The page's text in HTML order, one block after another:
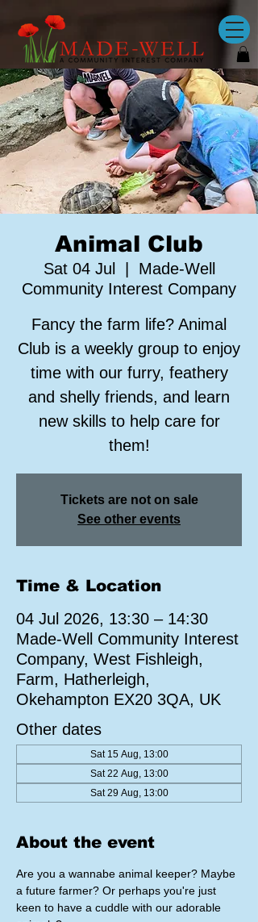
Animal Club
Sat 04 Jul
Made-Well
Community Interest Company
Fancy the farm life? Animal
Club is a weekly group to enjoy
time with our furry, feathery
and shelly friends, and learn
new skills to help care for
them!
Tickets are not on sale
See other events
Time & Location
04 Jul 2026, 13:30 – 14:30
Made-Well Community Interest
Company, West Fishleigh,
Farm, Hatherleigh,
Okehampton EX20 3QA, UK
Other dates
Sat 15 Aug, 13:00
Sat 22 Aug, 13:00
Sat 29 Aug, 13:00
About the event
Are you a wannabe animal keeper? Maybe
a future farmer? Or perhaps you're just
keen to have a cuddle with our adorable